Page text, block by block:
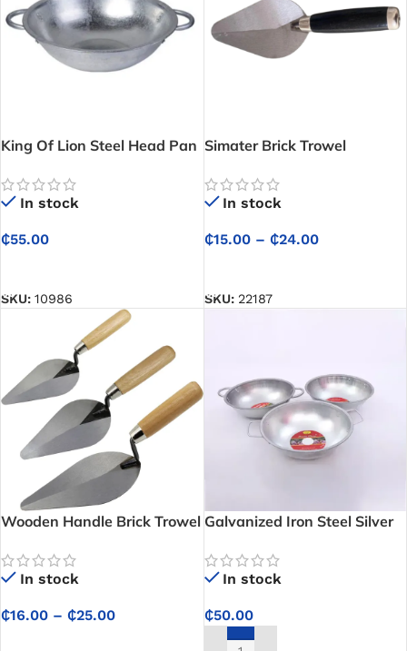
King Of Lion Steel Head Pan
In stock
₵55.00
SKU: 10986
Simater Brick Trowel
In stock
₵15.00 – ₵24.00
SKU: 22187
Wooden Handle Brick Trowel
In stock
₵16.00 – ₵25.00
Galvanized Iron Steel Silver
In stock
₵50.00